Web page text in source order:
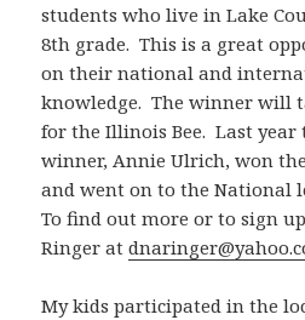
students who live in Lake
8th grade. This is a great
on their national and
knowledge. The winner will
for the Illinois Bee. Last year
winner, Annie Ulrich, won
and went on to the National
To find out more or to sign
Ringer at
My kids participated in the